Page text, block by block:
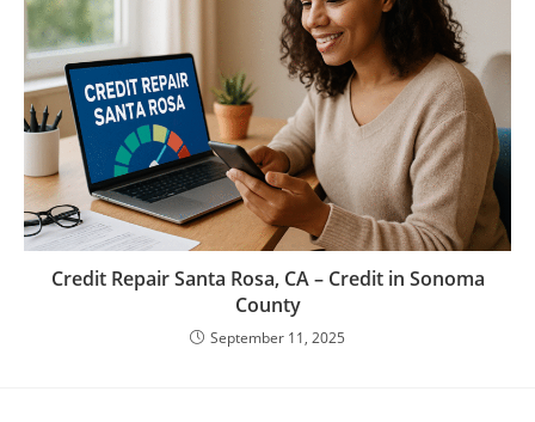
Credit Repair Santa Rosa, CA – Credit in Sonoma
County
September 11, 2025